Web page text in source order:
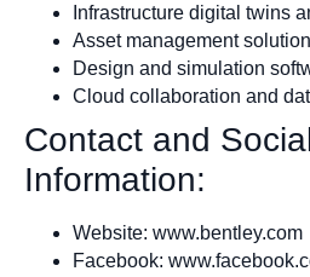
Infrastructure digital twins
Asset management
Design and simulation
Cloud collaboration and
Contact and
Information:
Website: www.bentley.com
Facebook: